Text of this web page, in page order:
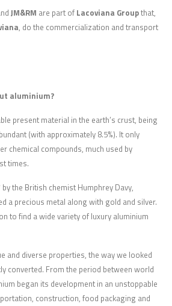
JM&RM are part of Lacoviana Groupthat,
, do the commercialization and transport
aluminium?
present material in the earth’s crust, being
(with approximately 8.5%). It only
chemical compounds, much used by
times.
the British chemist Humphrey Davy,
a precious metal along with gold and silver.
to find a wide variety of luxury aluminium
and diverse properties, the way we looked
converted. From the period between world
began its development in an unstoppable
construction, food packaging and